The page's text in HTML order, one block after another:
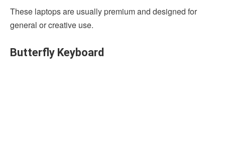
These laptops are usually premium and designed for
general or creative use.
Butterfly Keyboard